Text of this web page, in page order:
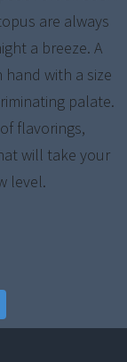
are always
a breeze. A
with a size
palate.
flavorings,
will take your
level.